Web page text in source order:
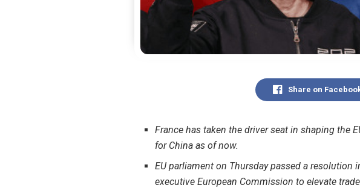
Share on
France has taken the driver seat in shaping the
for China as of now.
EU parliament on Thursday passed a resolution
executive European Commission to elevate